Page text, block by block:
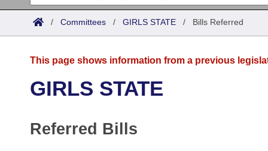
List All
District Finder
Committees
Task Force
Code Sections Amended
Advanced Search
Meetings and Events
Arkansas Law
/ Committees / GIRLS STATE / Bills Referred
This page shows information from a previous
GIRLS STATE
Referred Bills